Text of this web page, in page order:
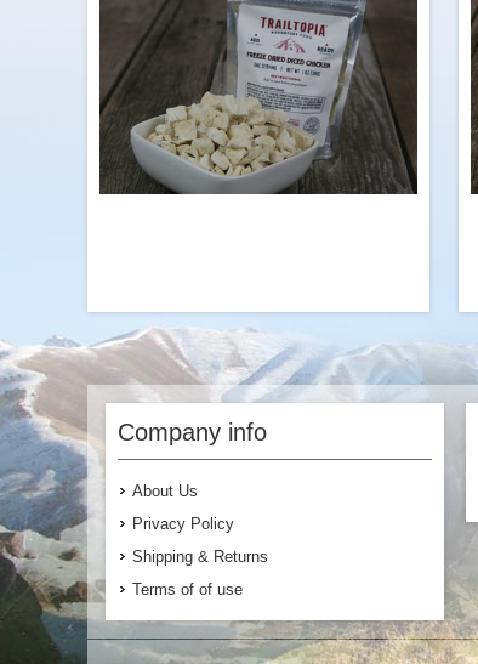
$7.99
Add to Cart
The perfect protein add-on to our Chicken
flavored Ramen with Broccoli or our
veggie-packed vegetarian or vegan
meals. Try it with our Garden Vegetable
Pasta!
Company info
About Us
Privacy Policy
Shipping & Returns
Terms of of use